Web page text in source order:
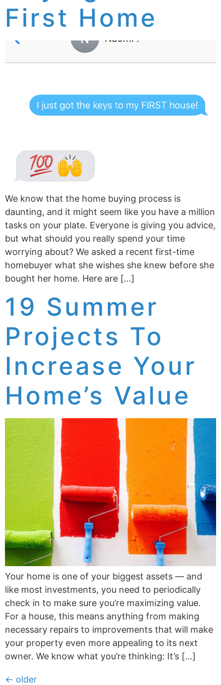
First Home
We know that the home buying process is
daunting, and it might seem like you have a million
tasks on your plate. Everyone is giving you advice,
but what should you really spend your time
worrying about? We asked a recent first-time
homebuyer what she wishes she knew before she
bought her home. Here are […]
19 Summer
Projects To
Increase Your
Home’s Value
Your home is one of your biggest assets — and
like most investments, you need to periodically
check in to make sure you’re maximizing value.
For a house, this means anything from making
necessary repairs to improvements that will make
your property even more appealing to its next
owner. We know what you’re thinking: It’s […]
← older